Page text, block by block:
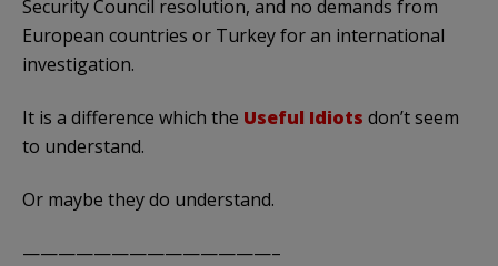
Security Council resolution, and no demands from
European countries or Turkey for an international
investigation.
It is a difference which the Useful Idiots don’t seem
to understand.
Or maybe they do understand.
——————————————–